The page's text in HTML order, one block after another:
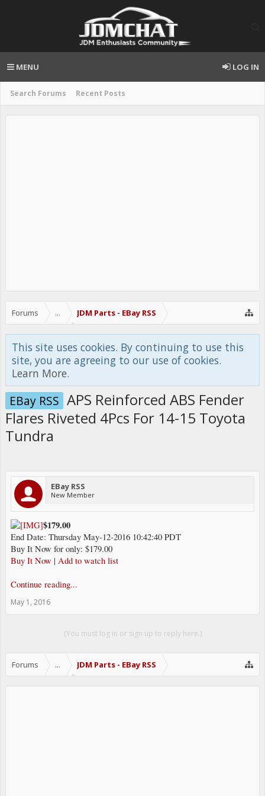
Search Forums Recent Posts
MENU LOG IN
Forums ... JDM Parts - EBay RSS
This site uses cookies. By continuing to use this
site, you are agreeing to our use of cookies.
Learn More.
EBay RSS APS Reinforced ABS Fender
Flares Riveted 4Pcs For 14-15 Toyota
Tundra
EBay RSS
New Member
$179.00
End Date: Thursday May-12-2016 10:42:40 PDT
Buy It Now for only: $179.00
Buy It Now | Add to watch list
Continue reading...
May 1, 2016
(You must log in or sign up to reply here.)
Forums ... JDM Parts - EBay RSS